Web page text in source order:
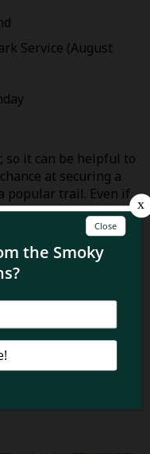
Service (August
so it can be helpful to
at securing a
popular trail. Even if
drives will be more
on your next trip to
Park! Ready to